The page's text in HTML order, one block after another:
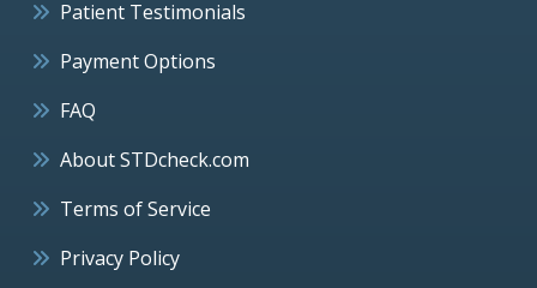
Patient Testimonials
Payment Options
FAQ
About STDcheck.com
Terms of Service
Privacy Policy